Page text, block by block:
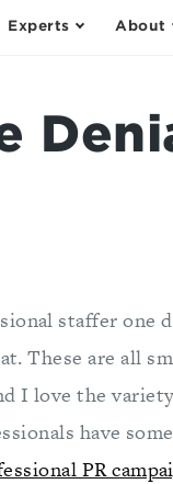
Experts About
staffer one
These are all
I love the
have
PR